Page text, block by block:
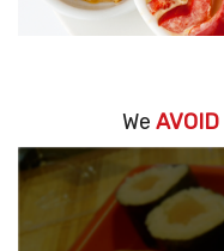
We AVOID